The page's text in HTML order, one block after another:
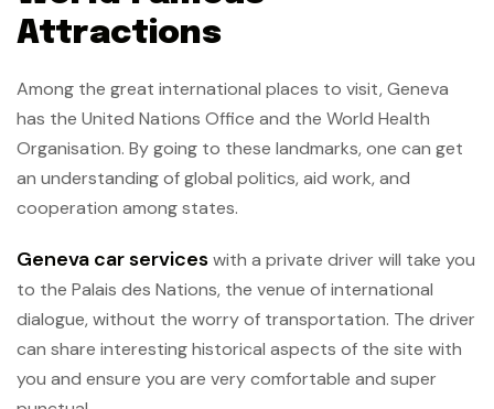
Attractions
Among the great international places to visit, Geneva
has the United Nations Office and the World Health
Organisation. By going to these landmarks, one can get
an understanding of global politics, aid work, and
cooperation among states.
Geneva car serviceswith a private driver will take you
to the Palais des Nations, the venue of international
dialogue, without the worry of transportation. The driver
can share interesting historical aspects of the site with
you and ensure you are very comfortable and super